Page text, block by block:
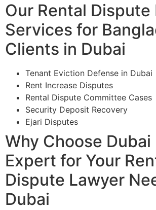
Our Rental Dispute
Services for
Clients in Dubai
Tenant Eviction Defense in Dubai
Rent Increase Disputes
Rental Dispute Committee Cases
Security Deposit Recovery
Ejari Disputes
Why Choose Dubai
Expert for Your
Dispute Lawyer
Dubai